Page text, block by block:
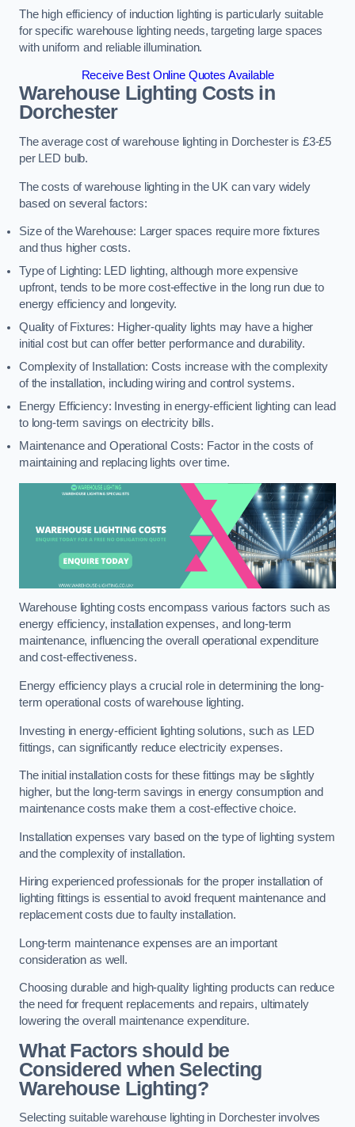
The high efficiency of induction lighting is particularly suitable
for specific warehouse lighting needs, targeting large spaces
with uniform and reliable illumination.
Receive Best Online Quotes Available
Warehouse Lighting Costs in
Dorchester
The average cost of warehouse lighting in Dorchester is £3-£5
per LED bulb.
The costs of warehouse lighting in the UK can vary widely
based on several factors:
Size of the Warehouse: Larger spaces require more fixtures
and thus higher costs.
Type of Lighting: LED lighting, although more expensive
upfront, tends to be more cost-effective in the long run due to
energy efficiency and longevity.
Quality of Fixtures: Higher-quality lights may have a higher
initial cost but can offer better performance and durability.
Complexity of Installation: Costs increase with the complexity
of the installation, including wiring and control systems.
Energy Efficiency: Investing in energy-efficient lighting can lead
to long-term savings on electricity bills.
Maintenance and Operational Costs: Factor in the costs of
maintaining and replacing lights over time.
Warehouse lighting costs encompass various factors such as
energy efficiency, installation expenses, and long-term
maintenance, influencing the overall operational expenditure
and cost-effectiveness.
Energy efficiency plays a crucial role in determining the long-
term operational costs of warehouse lighting.
Investing in energy-efficient lighting solutions, such as LED
fittings, can significantly reduce electricity expenses.
The initial installation costs for these fittings may be slightly
higher, but the long-term savings in energy consumption and
maintenance costs make them a cost-effective choice.
Installation expenses vary based on the type of lighting system
and the complexity of installation.
Hiring experienced professionals for the proper installation of
lighting fittings is essential to avoid frequent maintenance and
replacement costs due to faulty installation.
Long-term maintenance expenses are an important
consideration as well.
Choosing durable and high-quality lighting products can reduce
the need for frequent replacements and repairs, ultimately
lowering the overall maintenance expenditure.
What Factors should be
Considered when Selecting
Warehouse Lighting?
Selecting suitable warehouse lighting in Dorchester involves